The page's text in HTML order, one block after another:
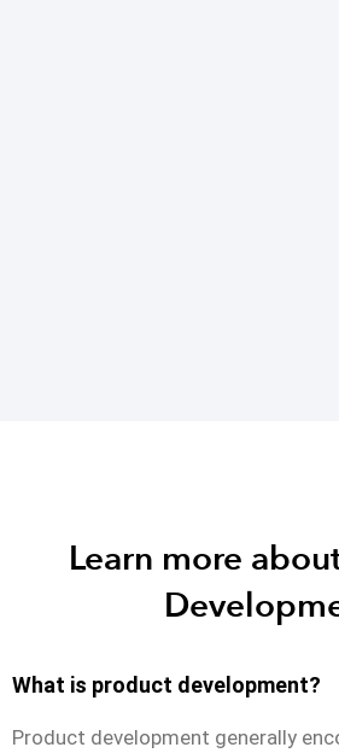
Learn more
What is product development?
Product development generally